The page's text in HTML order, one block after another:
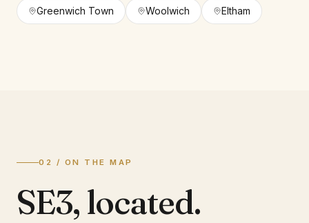
Greenwich Town Woolwich Eltham
02 / ON THE MAP
SE3, located.